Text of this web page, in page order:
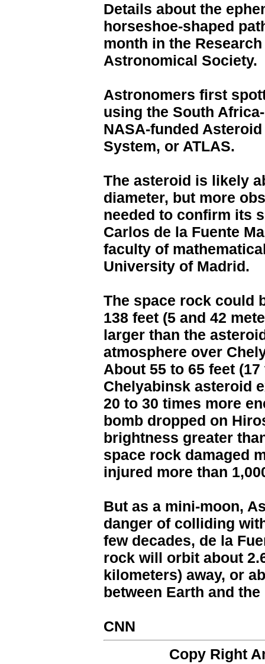
Details about the
horseshoe-shaped
month in the
Astronomical Society.
Astronomers first
using the South
NASA-funded
System, or ATLAS.
The asteroid is likely
diameter, but more
needed to confirm its
Carlos de la Fuente
faculty of
University of Madrid.
The space rock could
138 feet (5 and 42
larger than the
atmosphere over
About 55 to 65 feet
Chelyabinsk asteroid
20 to 30 times more
bomb dropped on
brightness greater
space rock damaged
injured more than
But as a mini-moon,
danger of colliding
few decades, de la
rock will orbit about
kilometers) away, or
between Earth and the
CNN
Copy Right